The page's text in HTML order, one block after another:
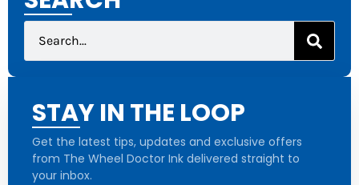
STAY IN THE LOOP
Get the latest tips, updates and exclusive offers
from The Wheel Doctor Ink delivered straight to
your inbox.